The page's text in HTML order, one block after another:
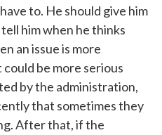
to. He should give him
him when he thinks
an issue is more
be more serious
by the administration,
that sometimes they
After that, if the